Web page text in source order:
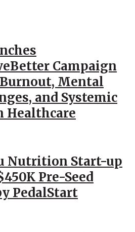
Campaign
Mental
and Systemic
Healthcare
Nutrition Start-up
Pre-Seed
PedalStart